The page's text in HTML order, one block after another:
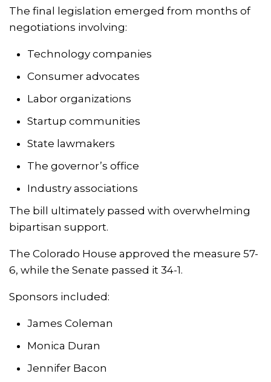
The final legislation emerged from months of
negotiations involving:
Technology companies
Consumer advocates
Labor organizations
Startup communities
State lawmakers
The governor’s office
Industry associations
The bill ultimately passed with overwhelming
bipartisan support.
The Colorado House approved the measure 57-
6, while the Senate passed it 34-1.
Sponsors included:
James Coleman
Monica Duran
Jennifer Bacon